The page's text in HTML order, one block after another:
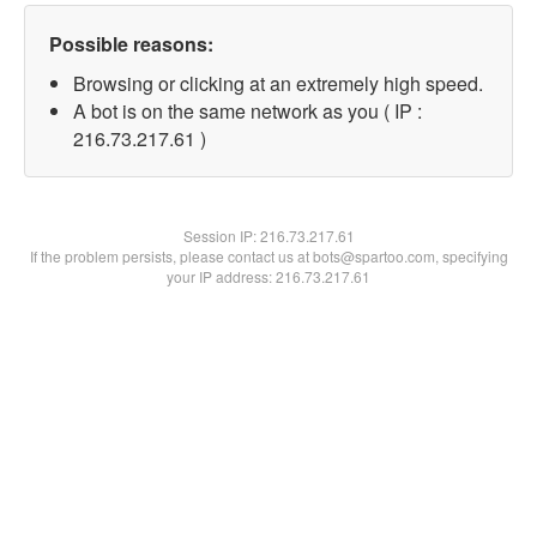
Possible reasons:
Browsing or clicking at an extremely high speed.
A bot is on the same network as you ( IP :
216.73.217.61 )
Session IP:216.73.217.61
If the problem persists, please contact us at bots@spartoo.com, specifying
your IP address: 216.73.217.61